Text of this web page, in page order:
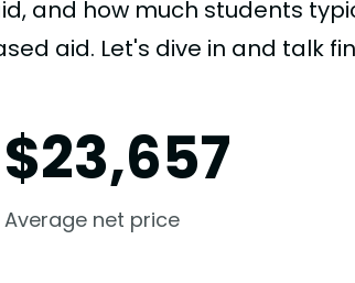
and how much students
aid. Let's dive in and talk
$23,657
Average net price